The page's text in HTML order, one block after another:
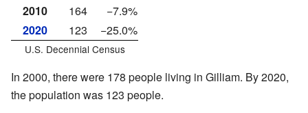
2010
164
−7.9%
2020
123 −25.0%
U.S. Decennial Census
In 2000, there were 178 people living in Gilliam. By 2020,
the population was 123 people.